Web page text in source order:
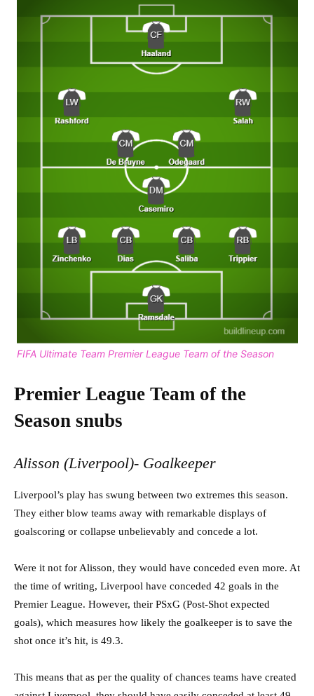
FIFA Ultimate Team Premier League Team of the Season
Premier League Team of the
Season snubs
Alisson (Liverpool)- Goalkeeper
Liverpool’s play has swung between two extremes this season.
They either blow teams away with remarkable displays of
goalscoring or collapse unbelievably and concede a lot.
Were it not for Alisson, they would have conceded even more. At
the time of writing, Liverpool have conceded 42 goals in the
Premier League. However, their PSxG (Post-Shot expected
goals), which measures how likely the goalkeeper is to save the
shot once it’s hit, is 49.3.
This means that as per the quality of chances teams have created